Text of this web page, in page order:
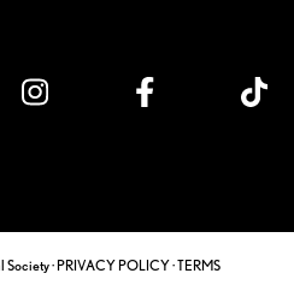
·PRIVACY POLICY·TERMS